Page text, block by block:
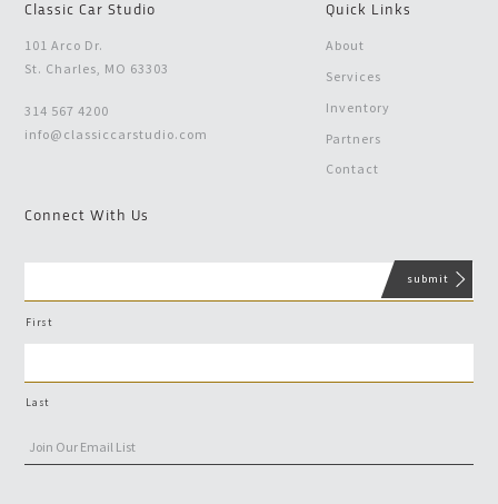
Classic Car Studio
101 Arco Dr.
St. Charles, MO 63303
314 567 4200
info@classiccarstudio.com
Quick Links
About
Services
Inventory
Partners
Contact
Connect With Us
First
Last